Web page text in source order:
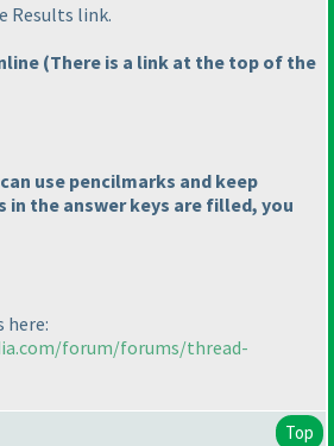
Results link.
(There is a link at the top of the
use pencilmarks and keep
in the answer keys are filled, you
here:
forum/forums/thread-
Top